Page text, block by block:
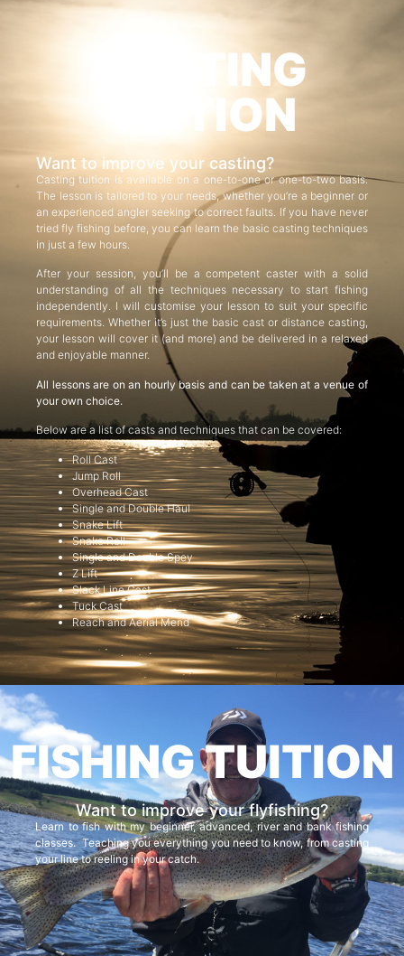
CASTING
TUITION
Want to improve your casting?
Casting tuition is available on a one-to-one or one-to-two basis.
The lesson is tailored to your needs, whether you’re a beginner or
an experienced angler seeking to correct faults. If you have never
tried fly fishing before, you can learn the basic casting techniques
in just a few hours.
After your session, you’ll be a competent caster with a solid
understanding of all the techniques necessary to start fishing
independently. I will customise your lesson to suit your specific
requirements. Whether it’s just the basic cast or distance casting,
your lesson will cover it (and more) and be delivered in a relaxed
and enjoyable manner.
All lessons are on an hourly basis and can be taken at a venue of
your own choice.
Below are a list of casts and techniques that can be covered:
Roll Cast
Jump Roll
Overhead Cast
Single and Double Haul
Snake Lift
Snake Roll
Single and Double Spey
Z Lift
Slack Line Cast
Tuck Cast
Reach and Aerial Mend
FISHING TUITION
Want to improve your flyfishing?
Learn to fish with my beginner, advanced, river and bank fishing
classes. Teaching you everything you need to know, from casting
your line to reeling in your catch.